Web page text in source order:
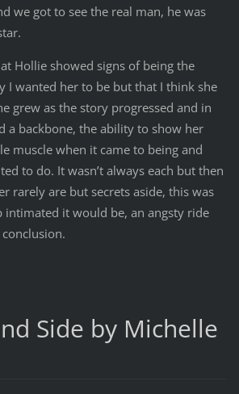
we got to see the real man, he was
Hollie showed signs of being the
I wanted her to be but that I think she
grew as the story progressed and in
a backbone, the ability to show her
muscle when it came to being and
to do. It wasn’t always each but then
rarely are but secrets aside, this was
intimated it would be, an angsty ride
Side by Michelle